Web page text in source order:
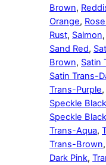
Brown,
Orange,
Rust, Salmon,
Sand Red,
Brown, Satin
Satin Trans-
Trans-Purple,
Speckle
Speckle
Trans-Aqua,
Trans-Brown,
Dark Pink,